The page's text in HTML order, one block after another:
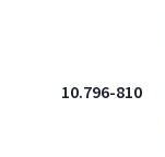
10.796-810